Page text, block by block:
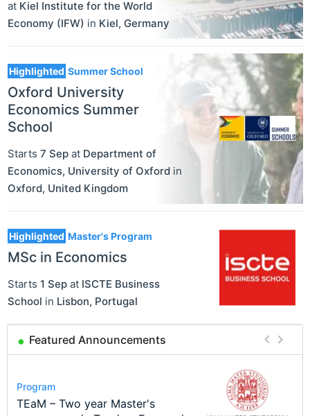
at Kiel Institute for the World
Economy (IFW) in Kiel, Germany
Highlighted Summer School
Oxford University
Economics Summer
School
Starts 7 Sep at Department of
Economics, University of Oxford in
Oxford, United Kingdom
Highlighted Master's Program
MSc in Economics
Starts 1 Sep at ISCTE Business
School in Lisbon, Portugal
Featured Announcements
Conference
Modern Difference-in-Differences:
Program
Call for applications - PhD
Program
TEaM – Two year Master's
Conference
Course
Oxford University Economics
Job
Economic Analyst – Tax Modelling